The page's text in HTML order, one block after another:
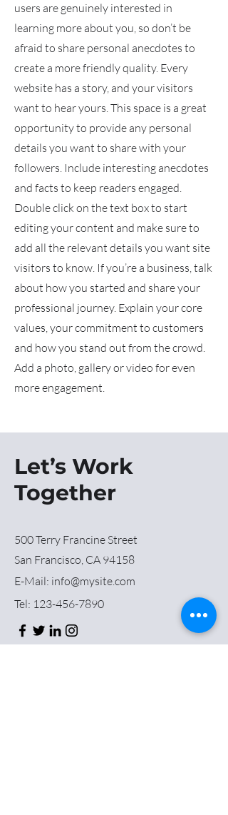
users are genuinely interested in
learning more about you, so don’t be
afraid to share personal anecdotes to
create a more friendly quality. Every
website has a story, and your visitors
want to hear yours. This space is a great
opportunity to provide any personal
details you want to share with your
followers. Include interesting anecdotes
and facts to keep readers engaged.
Double click on the text box to start
editing your content and make sure to
add all the relevant details you want site
visitors to know. If you’re a business, talk
about how you started and share your
professional journey. Explain your core
values, your commitment to customers
and how you stand out from the crowd.
Add a photo, gallery or video for even
more engagement.
Let’s Work
Together
500 Terry Francine Street
San Francisco, CA 94158
E-Mail: info@mysite.com
Tel: 123-456-7890